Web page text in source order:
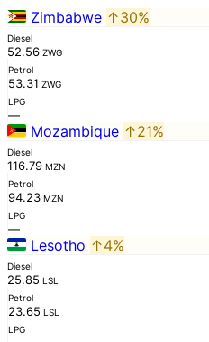
Zimbabwe ↑30%
Diesel
52.56 ZWG
Petrol
53.31 ZWG
LPG
—
Mozambique ↑21%
Diesel
116.79 MZN
Petrol
94.23 MZN
LPG
—
Lesotho ↑4%
Diesel
25.85 LSL
Petrol
23.65 LSL
LPG